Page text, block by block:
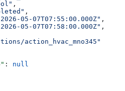
,
,
05-07T07:55:00.000Z" ,
05-07T07:58:00.000Z" ,
action_hvac_mno345"
: null